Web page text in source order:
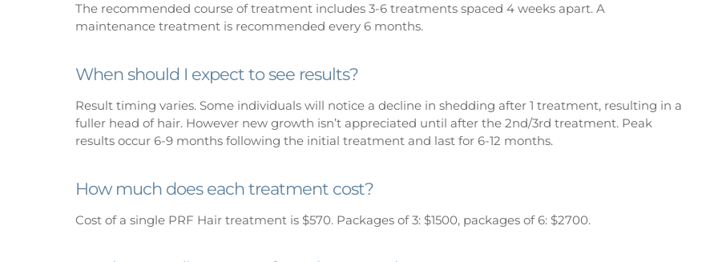
The recommended course of treatment includes 3-6 treatments spaced 4 weeks apart. A
maintenance treatment is recommended every 6 months.
When should I expect to see results?
Result timing varies. Some individuals will notice a decline in shedding after 1 treatment, resulting in a
fuller head of hair. However new growth isn’t appreciated until after the 2nd/3rd treatment. Peak
results occur 6-9 months following the initial treatment and last for 6-12 months.
How much does each treatment cost?
Cost of a single PRF Hair treatment is $570. Packages of 3: $1500, packages of 6: $2700.